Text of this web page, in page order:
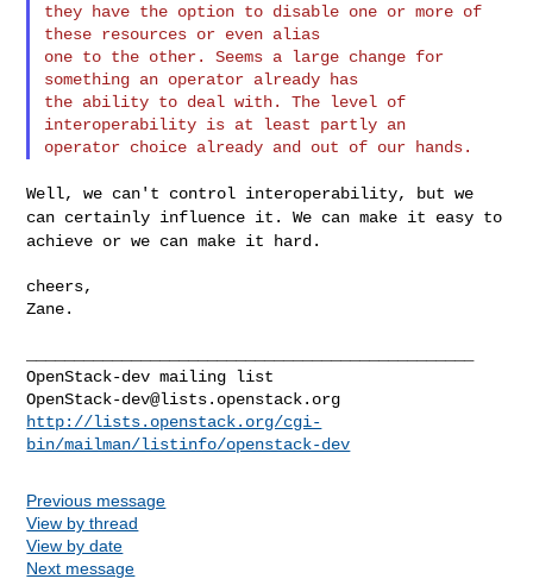
they have the option to disable one or more of
these resources or even alias
one to the other. Seems a large change for
something an operator already has
the ability to deal with. The level of
interoperability is at least partly an
Well, we can't control interoperability, but we
can certainly influence it. We can make it easy to
achieve or we can make it hard.
cheers,
Zane.
OpenStack-dev@lists.openstack.org
http://lists.openstack.org/cgi-
bin/mailman/listinfo/openstack-dev
Previous message
View by thread
View by date
Next message